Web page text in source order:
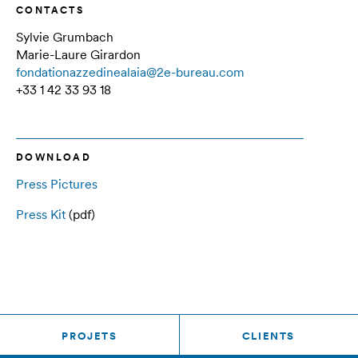
CONTACTS
Sylvie Grumbach
Marie-Laure Girardon
fondationazzedinealaia@2e-bureau.com
+33 1 42 33 93 18
DOWNLOAD
Press Pictures
Press Kit (pdf)
PROJETS CLIENTS